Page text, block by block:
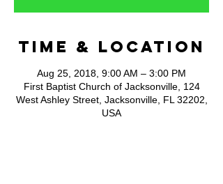
Time & Location
Aug 25, 2018, 9:00 AM – 3:00 PM
First Baptist Church of Jacksonville, 124
West Ashley Street, Jacksonville, FL 32202,
USA